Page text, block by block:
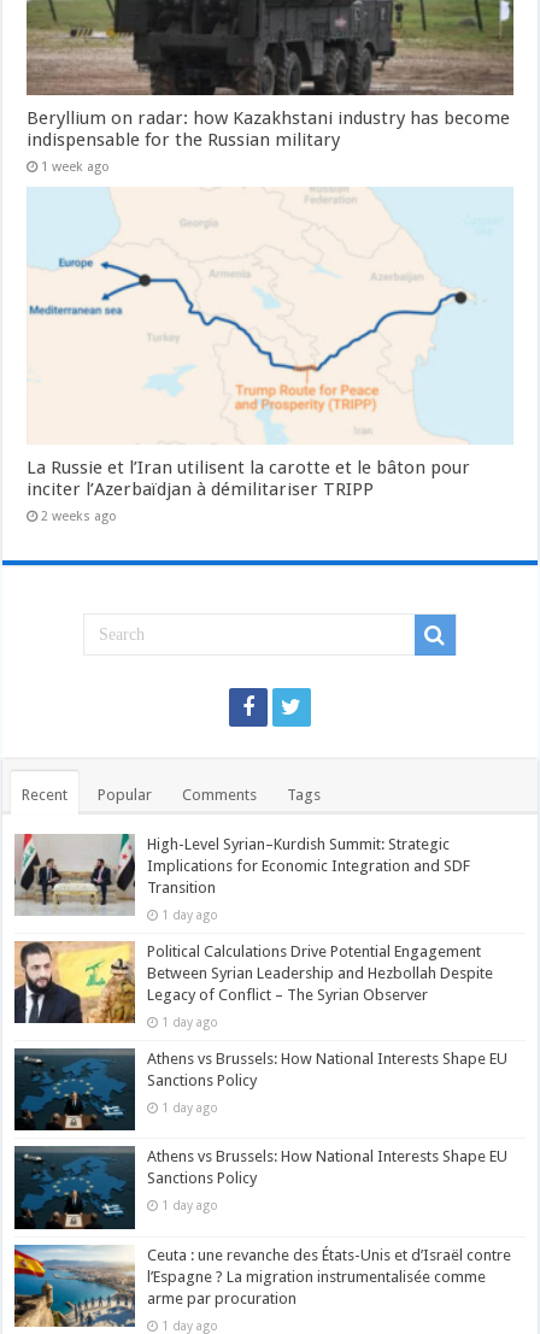
Beryllium on radar: how Kazakhstani industry has become
indispensable for the Russian military
1 week ago
La Russie et l’Iran utilisent la carotte et le bâton pour
inciter l’Azerbaïdjan à démilitariser TRIPP
2 weeks ago
Recent Popular Comments Tags
High-Level Syrian–Kurdish Summit: Strategic
Implications for Economic Integration and SDF
Transition
1 day ago
Political Calculations Drive Potential Engagement
Between Syrian Leadership and Hezbollah Despite
Legacy of Conflict – The Syrian Observer
1 day ago
Athens vs Brussels: How National Interests Shape EU
Sanctions Policy
1 day ago
Athens vs Brussels: How National Interests Shape EU
Sanctions Policy
1 day ago
Ceuta : une revanche des États-Unis et d’Israël contre
l’Espagne ? La migration instrumentalisée comme
arme par procuration
1 day ago